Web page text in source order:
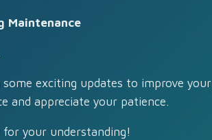
Maintenance
exciting updates to improve your
and appreciate your patience.
for your understanding!
US